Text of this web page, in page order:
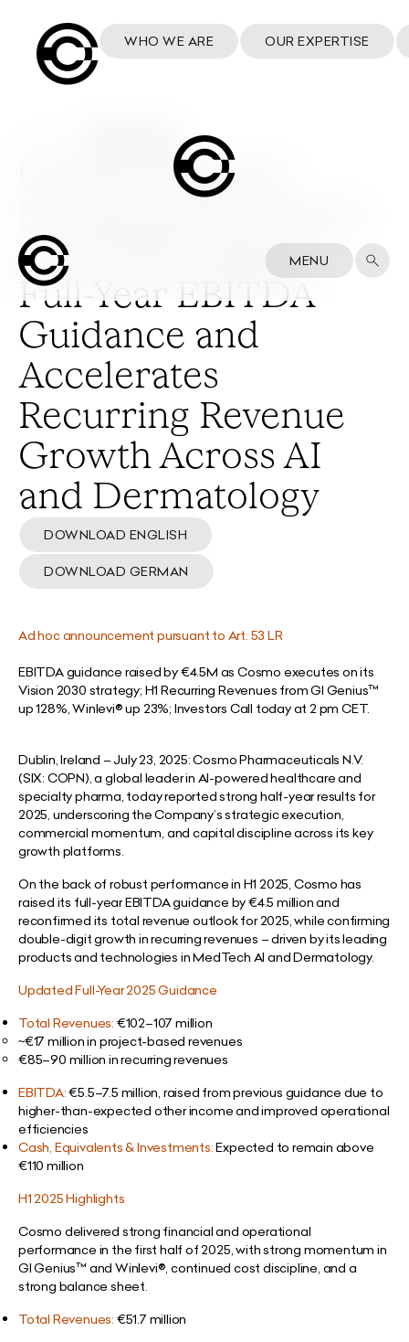
WHO WE ARE OUR EXPERTISE
MENU
Cosmo Delivers
in H1 2025, Raises
Full-Year EBITDA
Guidance and
Accelerates
Recurring Revenue
Growth Across AI
and Dermatology
DOWNLOAD ENGLISH
DOWNLOAD GERMAN
Ad hoc announcement pursuant to Art. 53 LR
EBITDA guidance raised by €4.5M as Cosmo executes on its
Vision 2030 strategy; H1 Recurring Revenues from GI Genius™
up 128%, Winlevi® up 23%; Investors Call today at 2 pm CET.
Dublin, Ireland – July 23, 2025:Cosmo Pharmaceuticals N.V.
(SIX: COPN), a global leader in AI-powered healthcare and
specialty pharma, today reported strong half-year results for
2025, underscoring the Company’s strategic execution,
commercial momentum, and capital discipline across its key
growth platforms.
On the back of robust performance in H1 2025, Cosmo has
raised its full-year EBITDA guidance by €4.5 million and
reconfirmed its total revenue outlook for 2025, while confirming
double-digit growth in recurring revenues – driven by its leading
products and technologies in MedTech AI and Dermatology.
Updated Full-Year 2025 Guidance
Total Revenues: €102–107 million
~€17 million in project-based revenues
€85–90 million in recurring revenues
EBITDA:€5.5–7.5 million, raised from previous guidance due to
higher-than-expected other income and improved operational
efficiencies
Cash, Equivalents & Investments:Expected to remain above
€110 million
H1 2025 Highlights
Cosmo delivered strong financial and operational
performance in the first half of 2025, with strong momentum in
GI Genius™ and Winlevi®, continued cost discipline, and a
strong balance sheet.
Total Revenues: €51.7 million